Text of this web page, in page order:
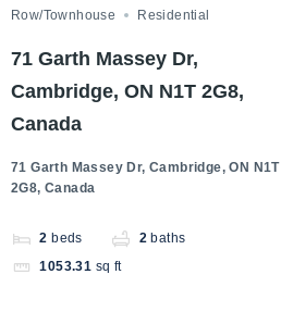
Row/Townhouse Residential
71 Garth Massey Dr,
Cambridge, ON N1T 2G8,
Canada
71 Garth Massey Dr, Cambridge, ON N1T
2G8, Canada
2 beds 2 baths
1053.31 sq ft